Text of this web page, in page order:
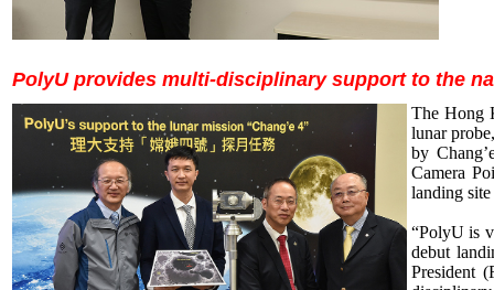
PolyU provides multi-disciplinary support to the
The Hong
lunar
by
Camera
landing
“PolyU is
debut
President